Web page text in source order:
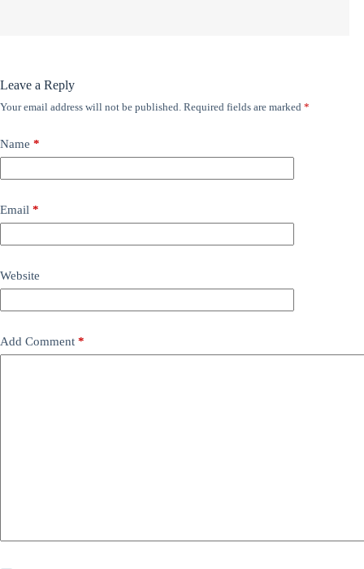
Leave a Reply
Your email address will not be published. Required fields are marked *
Name *
Email *
Website
Add Comment *